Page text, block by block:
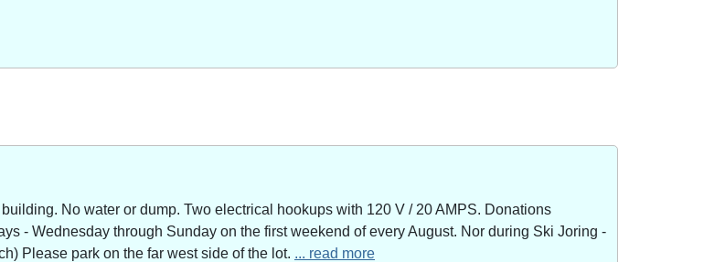
No water or dump. Two electrical hookups with 120 V / 20 AMPS. Donations
- Wednesday through Sunday on the first weekend of every August. Nor during Ski Joring -
Please park on the far west side of the lot. ... read more